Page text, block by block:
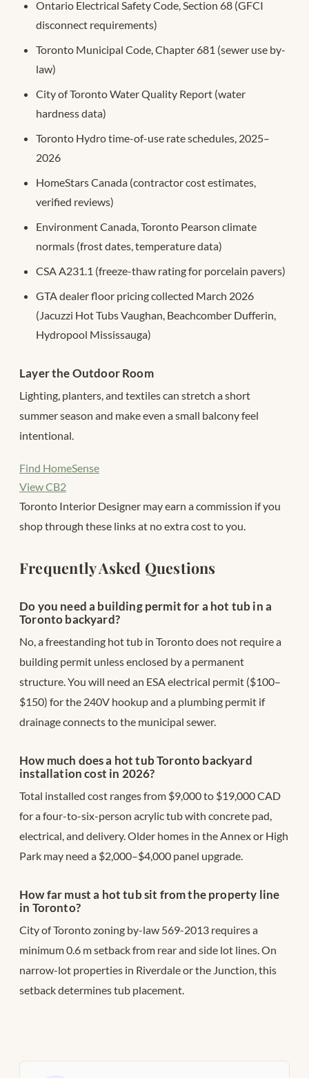
Ontario Electrical Safety Code, Section 68 (GFCI
disconnect requirements)
Toronto Municipal Code, Chapter 681 (sewer use by-
law)
City of Toronto Water Quality Report (water
hardness data)
Toronto Hydro time-of-use rate schedules, 2025–
2026
HomeStars Canada (contractor cost estimates,
verified reviews)
Environment Canada, Toronto Pearson climate
normals (frost dates, temperature data)
CSA A231.1 (freeze-thaw rating for porcelain pavers)
GTA dealer floor pricing collected March 2026
(Jacuzzi Hot Tubs Vaughan, Beachcomber Dufferin,
Hydropool Mississauga)
Layer the Outdoor Room
Lighting, planters, and textiles can stretch a short
summer season and make even a small balcony feel
intentional.
Find HomeSense
View CB2
Toronto Interior Designer may earn a commission if you
shop through these links at no extra cost to you.
Frequently Asked Questions
Do you need a building permit for a hot tub in a
Toronto backyard?
No, a freestanding hot tub in Toronto does not require a
building permit unless enclosed by a permanent
structure. You will need an ESA electrical permit ($100–
$150) for the 240V hookup and a plumbing permit if
drainage connects to the municipal sewer.
How much does a hot tub Toronto backyard
installation cost in 2026?
Total installed cost ranges from $9,000 to $19,000 CAD
for a four-to-six-person acrylic tub with concrete pad,
electrical, and delivery. Older homes in the Annex or High
Park may need a $2,000–$4,000 panel upgrade.
How far must a hot tub sit from the property line
in Toronto?
City of Toronto zoning by-law 569-2013 requires a
minimum 0.6 m setback from rear and side lot lines. On
narrow-lot properties in Riverdale or the Junction, this
setback determines tub placement.